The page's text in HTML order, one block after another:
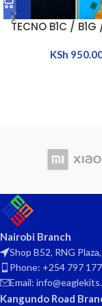
TECNO B1C / B1G
KSh
Nairobi Branch
Shop B52, RNG
Phone: +254 797
Email:
Kangundo Road